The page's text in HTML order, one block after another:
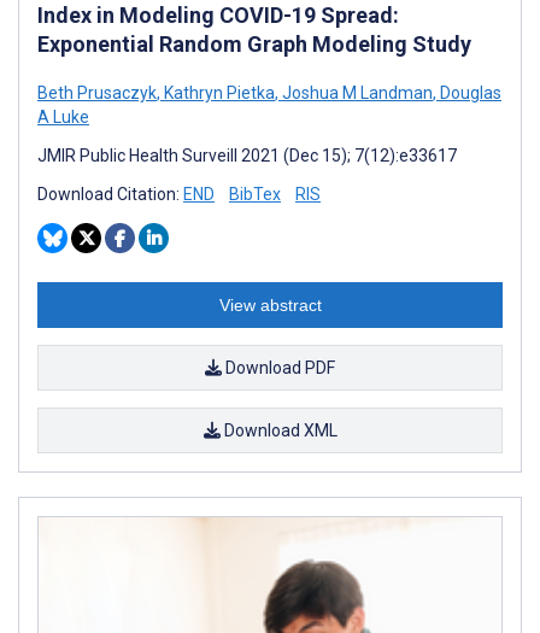
Index in Modeling COVID-19 Spread:
Exponential Random Graph Modeling Study
Beth Prusaczyk, Kathryn Pietka, Joshua M Landman, Douglas
A Luke
JMIR Public Health Surveill 2021 (Dec 15); 7(12):e33617
Download Citation: END BibTex RIS
View abstract
Download PDF
Download XML